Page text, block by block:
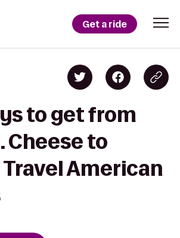
Get a ride
to get from
Cheese to
American